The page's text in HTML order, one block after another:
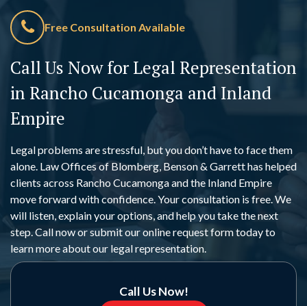
Free Consultation Available
Call Us Now for Legal Representation
in Rancho Cucamonga and Inland
Empire
Legal problems are stressful, but you don’t have to face them
alone. Law Offices of Blomberg, Benson & Garrett has helped
clients across Rancho Cucamonga and the Inland Empire
move forward with confidence. Your consultation is free. We
will listen, explain your options, and help you take the next
step. Call now or submit our online request form today to
learn more about our legal representation.
Call Us Now!